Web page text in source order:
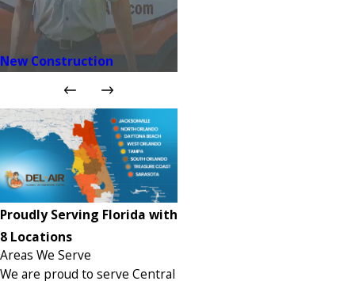
New Construction
Proudly Serving Florida with
8 Locations
Areas We Serve
We are proud to serve Central